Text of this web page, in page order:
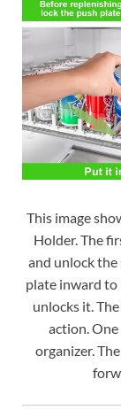
This image
Holder. The
and unlock
plate inward to
unlocks it.
action.
organizer.